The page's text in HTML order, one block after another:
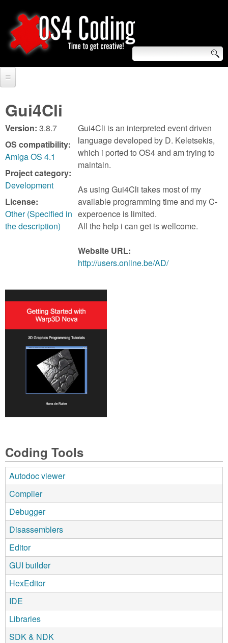
to
main
O
S
4
C
o
d
i
S
e
a
r
c
h
f
o
r
m
Forum
Tutorials
Video Tutorials
Blogs
Links
About us
Gui4Cli
Version: 3.8.7
OS compatibility:
Amiga OS 4.1
Project category:
Development
License:
Other (Specified in
the description)
Gui4Cli is an interpreted event driven
language developed by D. Keletsekis,
which i ported to OS4 and am trying to
maintain.
As using Gui4Cli takes most of my
available programming time and my C-
experoence is limited.
All the help i can get is wellcome.
Website URL:
http://users.online.be/AD/
Coding Tools
Autodoc viewer
Compiler
Debugger
Disassemblers
Editor
GUI builder
HexEditor
IDE
Libraries
SDK & NDK